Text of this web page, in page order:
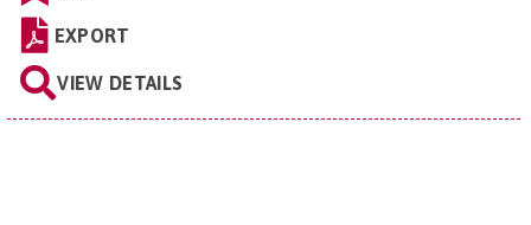
EXPORT
VIEW DETAILS